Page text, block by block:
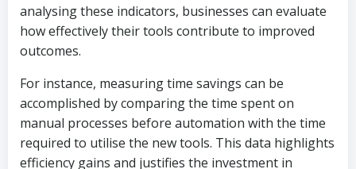
analysing these indicators, businesses can evaluate
how effectively their tools contribute to improved
outcomes.
For instance, measuring time savings can be
accomplished by comparing the time spent on
manual processes before automation with the time
required to utilise the new tools. This data highlights
efficiency gains and justifies the investment in